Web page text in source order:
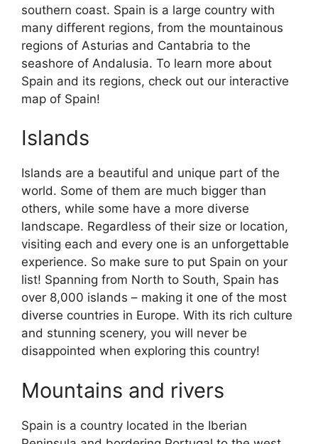
southern coast. Spain is a large country with
many different regions, from the mountainous
regions of Asturias and Cantabria to the
seashore of Andalusia. To learn more about
Spain and its regions, check out our interactive
map of Spain!
Islands
Islands are a beautiful and unique part of the
world. Some of them are much bigger than
others, while some have a more diverse
landscape. Regardless of their size or location,
visiting each and every one is an unforgettable
experience. So make sure to put Spain on your
list! Spanning from North to South, Spain has
over 8,000 islands – making it one of the most
diverse countries in Europe. With its rich culture
and stunning scenery, you will never be
disappointed when exploring this country!
Mountains and rivers
Spain is a country located in the Iberian